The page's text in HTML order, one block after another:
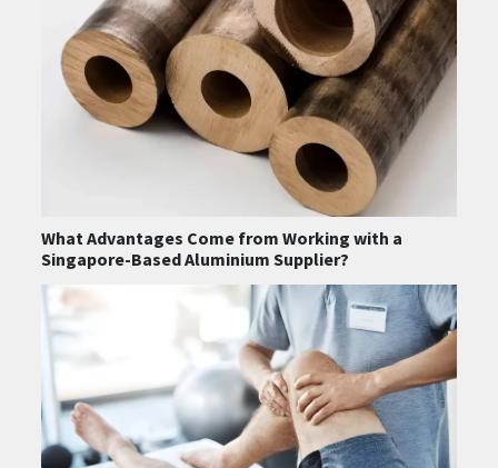
What Advantages Come from Working with a
Singapore-Based Aluminium Supplier?